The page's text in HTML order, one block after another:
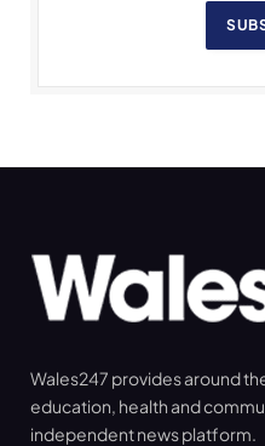
Wales247 provides around
education, health and
independent news platform.